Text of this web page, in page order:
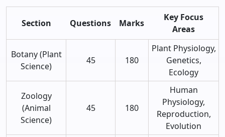
Section Questions Marks
Key Focus
Areas
Botany (Plant
Science)
45 180
Plant Physiology,
Genetics,
Ecology
Zoology
(Animal
Science)
45 180
Human
Physiology,
Reproduction,
Evolution